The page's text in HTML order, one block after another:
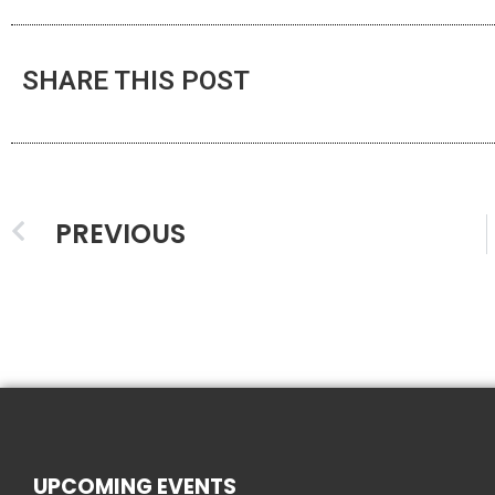
SHARE THIS POST
PREVIOUS
UPCOMING EVENTS